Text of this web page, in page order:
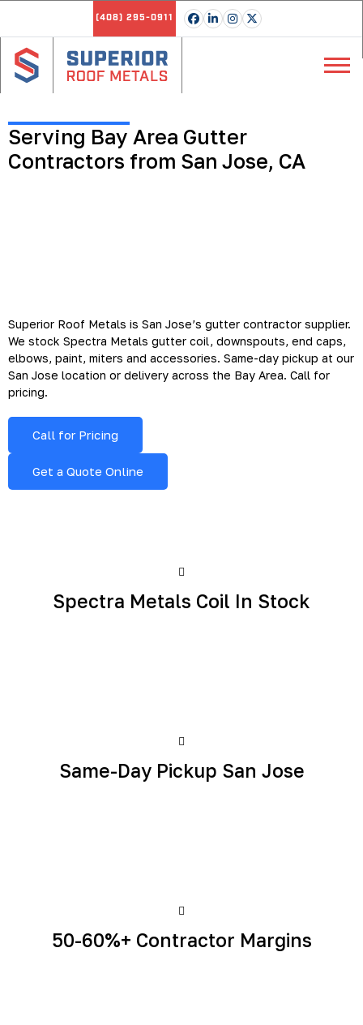
(408) 295-0911
Serving Bay Area Gutter
Contractors from San Jose, CA
Superior Roof Metals is San Jose’s gutter contractor supplier.
We stock Spectra Metals gutter coil, downspouts, end caps,
elbows, paint, miters and accessories. Same-day pickup at our
San Jose location or delivery across the Bay Area. Call for
pricing.
Call for Pricing
Get a Quote Online
Spectra Metals Coil In Stock
Same-Day Pickup San Jose
50-60%+ Contractor Margins